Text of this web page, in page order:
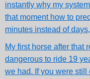
instantly why my
that moment how to
minutes instead of
My first horse after that
dangerous to ride 19
we had. If you were